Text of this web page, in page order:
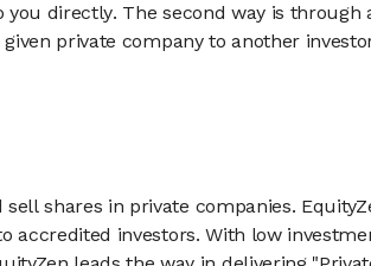
directly. The second way is through
private company to another
shares in private companies.
accredited investors. With low